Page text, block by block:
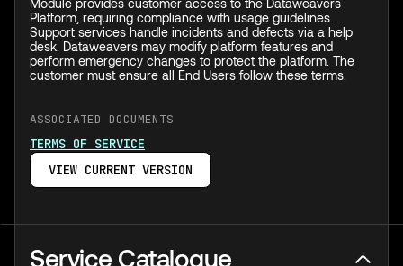
Module provides customer access to the Dataweavers
Platform, requiring compliance with usage guidelines.
Support services handle incidents and defects via a help
desk. Dataweavers may modify platform features and
perform emergency changes to protect the platform. The
customer must ensure all End Users follow these terms.
ASSOCIATED DOCUMENTS
TERMS OF SERVICE
VIEW CURRENT VERSION
Service Catalogue